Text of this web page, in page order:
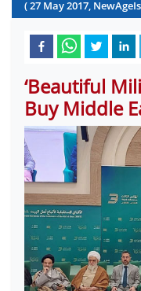
(27 May2017,
‘Beautiful
Buy Middle